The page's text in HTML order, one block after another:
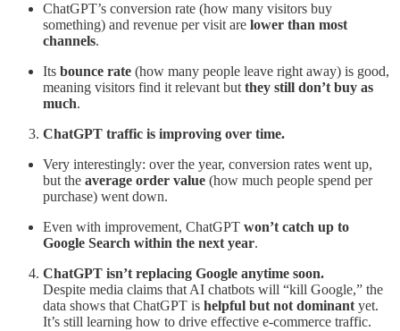
ChatGPT’s conversion rate (how many visitors buy
something) and revenue per visit are lower than most
channels.
Its bounce rate (how many people leave right away) is good,
meaning visitors find it relevant but they still don’t buy as
much.
ChatGPT traffic is improving over time.
Very interestingly: over the year, conversion rates went up,
but the average order value (how much people spend per
purchase) went down.
Even with improvement, ChatGPT won’t catch up to
Google Search within the next year.
ChatGPT isn’t replacing Google anytime soon.
Despite media claims that AI chatbots will “kill Google,” the
data shows that ChatGPT is helpful but not dominant yet.
It’s still learning how to drive effective e-commerce traffic.